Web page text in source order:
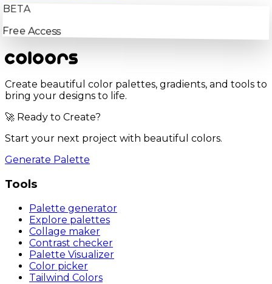
BETA
Free Access
Create beautiful color palettes, gradients, and tools to
bring your designs to life.
🚀 Ready to Create?
Start your next project with beautiful colors.
Generate Palette
Tools
Palette generator
Explore palettes
Collage maker
Contrast checker
Palette Visualizer
Color picker
Tailwind Colors